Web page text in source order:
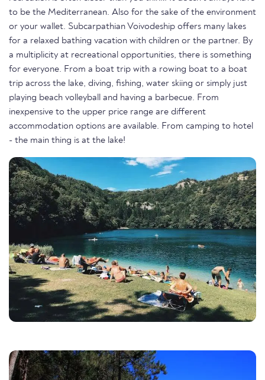
to be the Mediterranean. Also for the sake of the environment
or your wallet. Subcarpathian Voivodeship offers many lakes
for a relaxed bathing vacation with children or the partner. By
a multiplicity at recreational opportunities, there is something
for everyone. From a boat trip with a rowing boat to a boat
trip across the lake, diving, fishing, water skiing or simply just
playing beach volleyball and having a barbecue. From
inexpensive to the upper price range are different
accommodation options are available. From camping to hotel
- the main thing is at the lake!